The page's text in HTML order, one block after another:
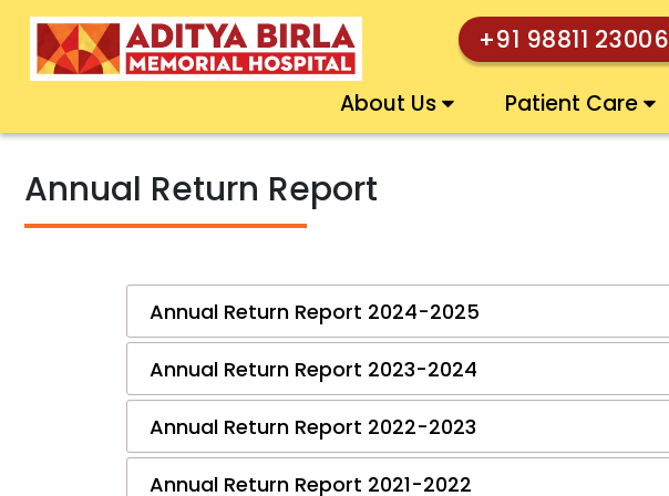
+91 98811 23006
About Us Patient Care
Annual Return Report
Annual Return Report 2024-2025
Annual Return Report 2023-2024
Annual Return Report 2022-2023
Annual Return Report 2021-2022